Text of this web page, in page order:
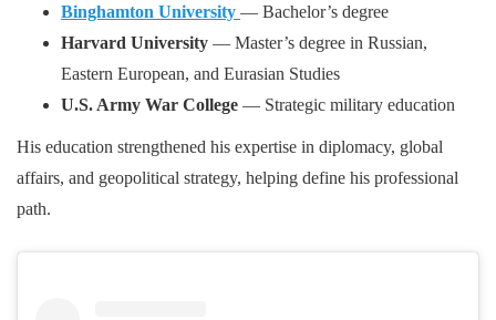
Binghamton University — Bachelor’s degree
Harvard University — Master’s degree in Russian,
Eastern European, and Eurasian Studies
U.S. Army War College — Strategic military education
His education strengthened his expertise in diplomacy, global
affairs, and geopolitical strategy, helping define his professional
path.